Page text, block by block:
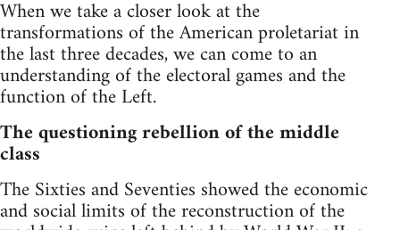
When we take a closer look at the
transformations of the American proletariat in
the last three decades, we can come to an
understanding of the electoral games and the
function of the Left.
The questioning rebellion of the middle
class
The Sixties and Seventies showed the economic
and social limits of the reconstruction of the